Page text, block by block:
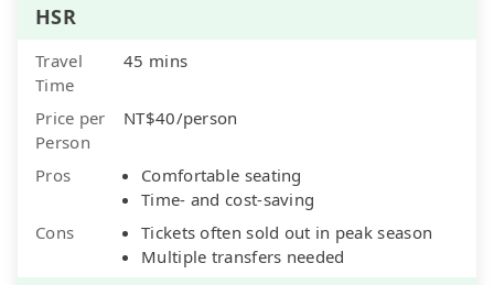
HSR
Travel
Time
45 mins
Price per
Person
NT$40/person
Pros
Comfortable seating
Time- and cost-saving
Cons
Tickets often sold out in peak season
Multiple transfers needed